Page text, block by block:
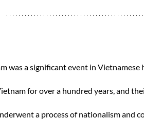
was a significant event in Vietnamese
for over a hundred years, and
a process of nationalism and